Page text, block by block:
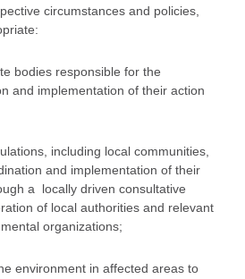
circumstances and policies,
bodies responsible for the
and implementation of their action
including local communities,
and implementation of their
a locally driven consultative
of local authorities and relevant
organizations;
environment in affected areas to